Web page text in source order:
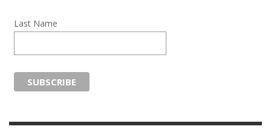
Last Name